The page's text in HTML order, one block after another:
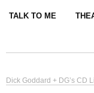
TALK TO ME
Dick Goddard + DG’s CD